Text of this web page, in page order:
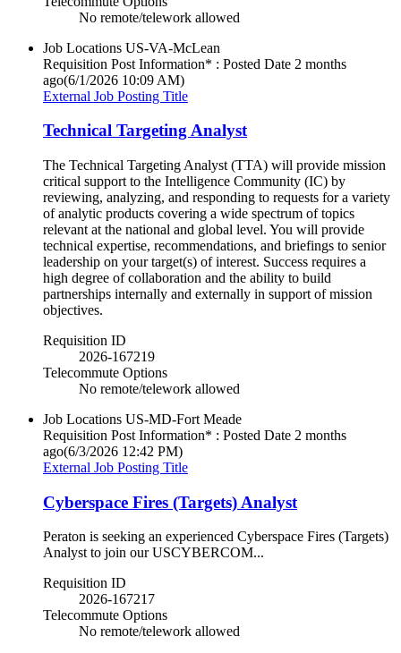
No remote/telework allowed
Job Locations US-VA-McLean
Requisition Post Information* : Posted Date 2 months
ago(6/1/2026 10:09 AM)
External Job Posting Title
Technical Targeting Analyst
The Technical Targeting Analyst (TTA) will provide mission
critical support to the Intelligence Community (IC) by
reviewing, analyzing, and responding to requests for a variety
of analytic products covering a wide spectrum of topics
relevant at the national and global level. You will provide
technical expertise, recommendations, and briefings to senior
leadership on your target(s) of interest. Success requires a
high degree of collaboration and the ability to build
partnerships internally and externally in support of mission
objectives.
Requisition ID
2026-167219
Telecommute Options
No remote/telework allowed
Job Locations US-MD-Fort Meade
Requisition Post Information* : Posted Date 2 months
ago(6/3/2026 12:42 PM)
External Job Posting Title
Cyberspace Fires (Targets) Analyst
Peraton is seeking an experienced Cyberspace Fires (Targets)
Analyst to join our USCYBERCOM...
Requisition ID
2026-167217
Telecommute Options
No remote/telework allowed